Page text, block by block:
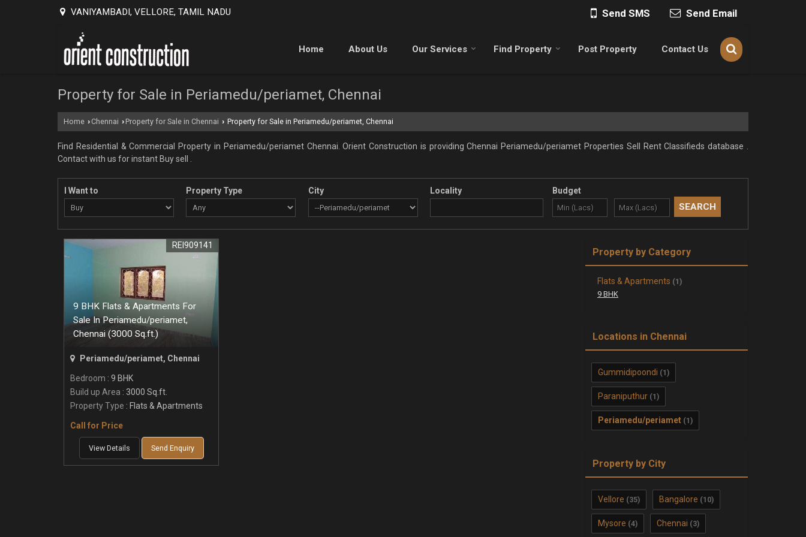
VANIYAMBADI, VELLORE, TAMIL NADU Send SMS Send Email
Home About Us Our Services Find Property Post Property Contact Us
Property for Sale in Periamedu/periamet, Chennai
Home › Chennai › Property for Sale in Chennai › Property for Sale in Periamedu/periamet, Chennai
Find Residential & Commercial Property in Periamedu/periamet Chennai. Orient Construction is providing Chennai Periamedu/periamet Properties Sell Rent Classifieds database .
Contact with us for instant Buy sell .
I Want to Property Type City Locality Budget
9 BHK Flats & Apartments For
Sale In Periamedu/periamet,
Chennai (3000 Sq.ft.)
REI909141
Periamedu/periamet, Chennai
Bedroom : 9 BHK
Build up Area : 3000 Sq.ft.
Property Type : Flats & Apartments
Call for Price
View Details Send Enquiry
Property by Category
Flats & Apartments (1)
9 BHK
Locations in Chennai
Gummidipoondi (1)
Paraniputhur (1)
Periamedu/periamet (1)
Property by City
Vellore (35) Bangalore (10)
Mysore (4) Chennai (3)